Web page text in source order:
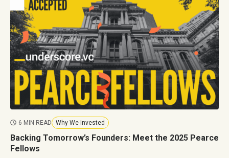
6 MIN READ Why We Invested
Backing Tomorrow’s Founders: Meet the 2025 Pearce
Fellows